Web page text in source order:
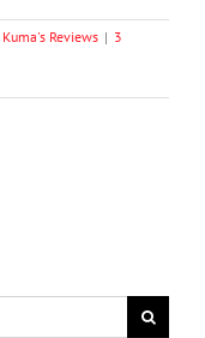
Kuma's Reviews | 3